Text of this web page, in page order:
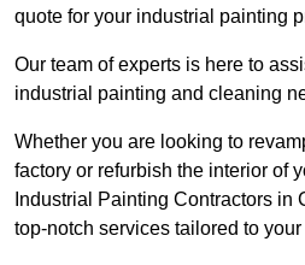
quote for your industrial painting
Our team of experts is here to
industrial painting and cleaning
Whether you are looking to
factory or refurbish the interior of
Industrial Painting Contractors in
top-notch services tailored to